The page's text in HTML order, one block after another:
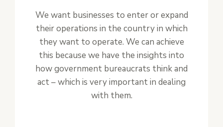
We want businesses to enter or expand
their operations in the country in which
they want to operate. We can achieve
this because we have the insights into
how government bureaucrats think and
act – which is very important in dealing
with them.